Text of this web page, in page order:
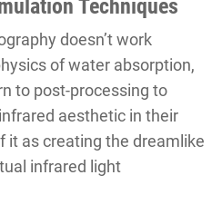
Techniques
doesn’t work
of water absorption,
to post-processing to
aesthetic in their
it as creating the dreamlike
infrared light